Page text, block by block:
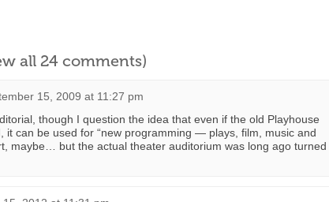
all 24 comments)
15, 2009 at 11:27 pm
though I question the idea that even if the old Playhouse
it can be used for “new programming — plays, film, music and
maybe… but the actual theater auditorium was long ago turned